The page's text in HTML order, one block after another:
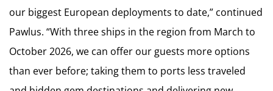
our biggest European deployments to date,” continued
Pawlus. “With three ships in the region from March to
October 2026, we can offer our guests more options
than ever before; taking them to ports less traveled